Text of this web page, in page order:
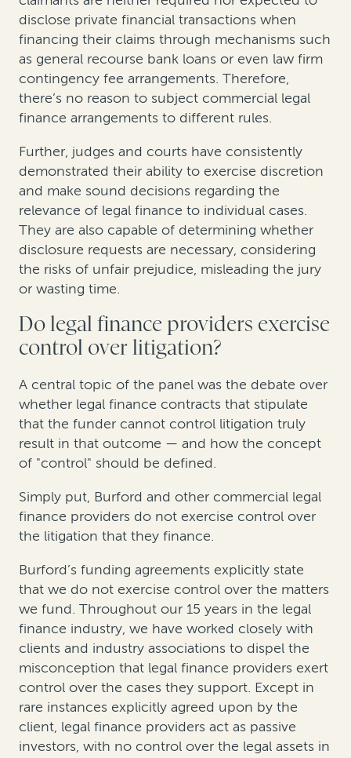
disclose private financial transactions when
financing their claims through mechanisms such
as general recourse bank loans or even law firm
contingency fee arrangements. Therefore,
there’s no reason to subject commercial legal
finance arrangements to different rules.
Further, judges and courts have consistently
demonstrated their ability to exercise discretion
and make sound decisions regarding the
relevance of legal finance to individual cases.
They are also capable of determining whether
disclosure requests are necessary, considering
the risks of unfair prejudice, misleading the jury
or wasting time.
Do legal finance providers exercise
control over litigation?
A central topic of the panel was the debate over
whether legal finance contracts that stipulate
that the funder cannot control litigation truly
result in that outcome — and how the concept
of "control" should be defined.
Simply put, Burford and other commercial legal
finance providers do not exercise control over
the litigation that they finance.
Burford’s funding agreements explicitly state
that we do not exercise control over the matters
we fund. Throughout our 15 years in the legal
finance industry, we have worked closely with
clients and industry associations to dispel the
misconception that legal finance providers exert
control over the cases they support. Except in
rare instances explicitly agreed upon by the
client, legal finance providers act as passive
investors, with no control over the legal assets in